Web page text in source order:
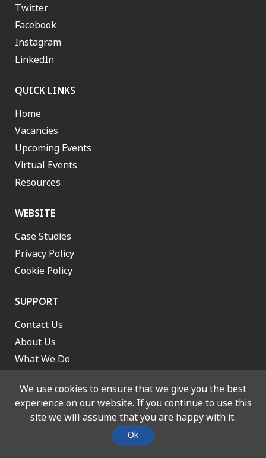
Twitter
Facebook
Instagram
LinkedIn
QUICK LINKS
Home
Vacancies
Upcoming Events
Virtual Events
Resources
WEBSITE
Case Studies
Privacy Policy
Cookie Policy
SUPPORT
Contact Us
About Us
What We Do
© 2026 Lancashire and South Cumbria Integrated Care Board. All
rights reserved. Designed and Built by
We use cookies to ensure that we give you the best
experience on our website. If you continue to use this
site we will assume that you are happy with it.
Ok